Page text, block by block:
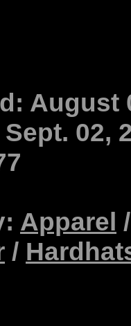
August
Sept. 02,
Apparel
/